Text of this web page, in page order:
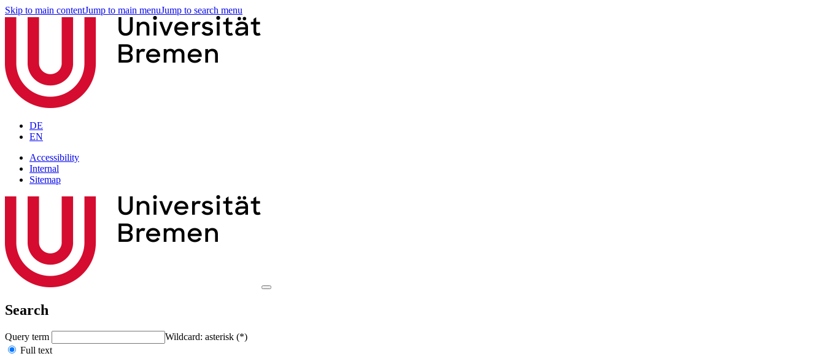
Skip to main contentJump to main menuJump to search menu
DE
EN
Accessibility
Internal
Sitemap
Search
Query term
Wildcard: asterisk (*)
Full text